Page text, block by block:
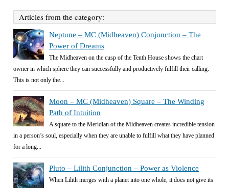
Articles from the category:
Neptune – MC (Midheaven) Conjunction – The
Power of Dreams
The Midheaven on the cusp of the Tenth House shows the chart
owner in which sphere they can successfully and productively fulfill their calling.
This is not only the...
Moon – MC (Midheaven) Square – The Winding
Path of Intuition
A square to the Meridian of the Midheaven creates incredible tension
in a person’s soul, especially when they are unable to fulfill what they have planned
for a long...
Pluto – Lilith Conjunction – Power as Violence
When Lilith merges with a planet into one whole, it does not give its